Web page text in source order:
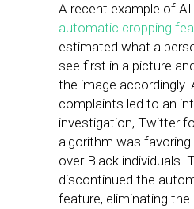
A recent example of AI
automatic cropping
estimated what a
see first in a picture
the image accordingly.
complaints led to an
investigation, Twitter
algorithm was favoring
over Black individuals.
discontinued the
feature, eliminating the